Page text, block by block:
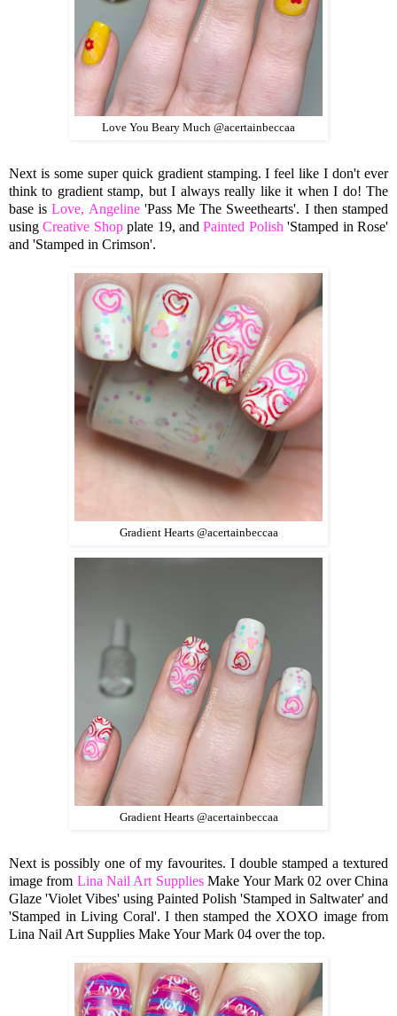
Love You Beary Much @acertainbeccaa
Next is some super quick gradient stamping. I feel like I don't ever
think to gradient stamp, but I always really like it when I do! The
base isLove, Angeline'Pass Me The Sweethearts'. I then stamped
usingCreative Shopplate 19, andPainted Polish 'Stamped in Rose'
and 'Stamped in Crimson'.
Gradient Hearts @acertainbeccaa
Gradient Hearts @acertainbeccaa
Next is possibly one of my favourites. I double stamped a textured
image from Lina Nail Art SuppliesMake Your Mark 02 over China
Glaze 'Violet Vibes' using Painted Polish 'Stamped in Saltwater' and
'Stamped in Living Coral'. I then stamped the XOXO image from
Lina Nail Art Supplies Make Your Mark 04 over the top.